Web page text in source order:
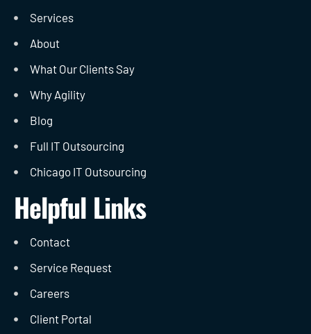
Services
About
What Our Clients Say
Why Agility
Blog
Full IT Outsourcing
Chicago IT Outsourcing
Helpful Links
Contact
Service Request
Careers
Client Portal